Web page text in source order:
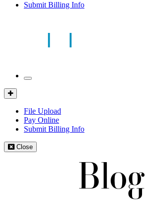
Submit Billing Info
Mobile
Client
Portal
File Upload
Pay Online
Submit Billing Info
Close
Blog